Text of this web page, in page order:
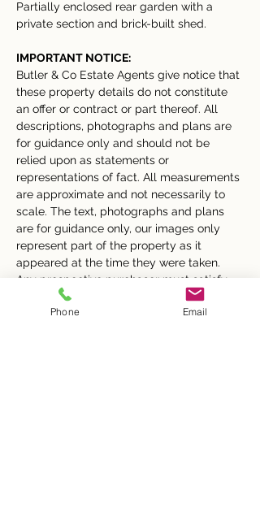
Partially enclosed rear garden with a
private section and brick-built shed.
IMPORTANT NOTICE:
Butler & Co Estate Agents give notice that
these property details do not constitute
an offer or contract or part thereof. All
descriptions, photographs and plans are
for guidance only and should not be
relied upon as statements or
representations of fact. All measurements
are approximate and not necessarily to
scale. The text, photographs and plans
are for guidance only, our images only
represent part of the property as it
appeared at the time they were taken.
Any prospective purchaser must satisfy
themselves of the correctness of the
information within the particulars by
Phone Email